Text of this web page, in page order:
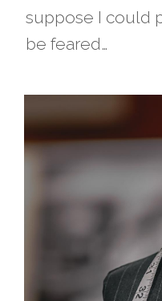
suppose I could
be feared…​​​​​​​